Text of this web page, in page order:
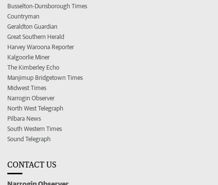
Busselton-Dunsborough Times
Countryman
Geraldton Guardian
Great Southern Herald
Harvey Waroona Reporter
Kalgoorlie Miner
The Kimberley Echo
Manjimup Bridgetown Times
Midwest Times
Narrogin Observer
North West Telegraph
Pilbara News
South Western Times
Sound Telegraph
CONTACT US